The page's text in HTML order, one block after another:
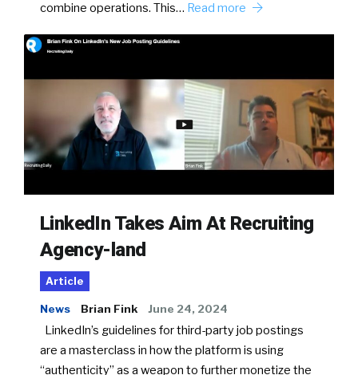
combine operations. This… Read more
LinkedIn Takes Aim At Recruiting
Agency-land
Article
News Brian Fink June 24, 2024
LinkedIn’s guidelines for third-party job postings
are a masterclass in how the platform is using
“authenticity” as a weapon to further monetize the